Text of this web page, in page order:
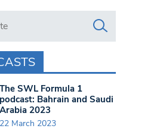
www.swlondoner.co.uk/
The SWL Formula 1
podcast: Bahrain and Saudi
Arabia 2023
22 March 2023